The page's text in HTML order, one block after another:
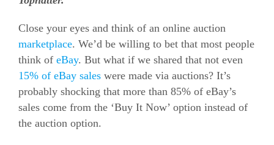
Close your eyes and think of an online auction
marketplace. We’d be willing to bet that most people
think of eBay. But what if we shared that not even
15% of eBay sales were made via auctions? It’s
probably shocking that more than 85% of eBay’s
sales come from the ‘Buy It Now’ option instead of
the auction option.